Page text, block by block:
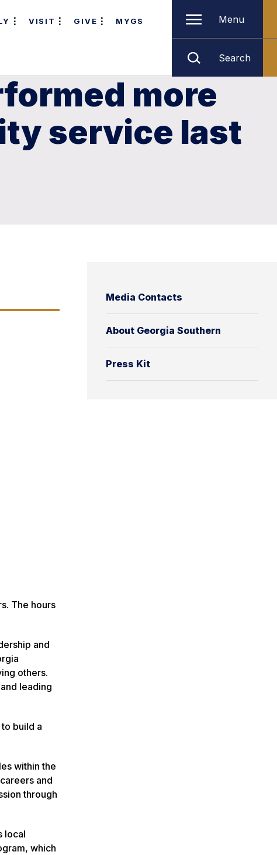
VISIT GIVE MYGS Menu
Search
more
service last
Media Contacts
About Georgia Southern
Press Kit
The hours
and
others.
leading
build a
within the
and
through
local
which